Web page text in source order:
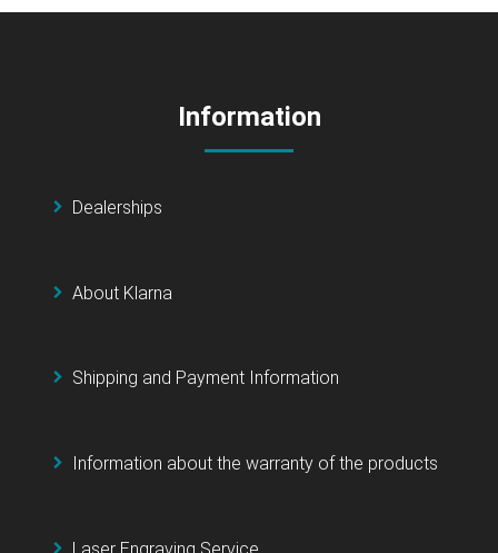
Information
Dealerships
About Klarna
Shipping and Payment Information
Information about the warranty of the products